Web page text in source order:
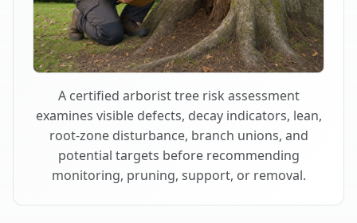
A certified arborist tree risk assessment
examines visible defects, decay indicators, lean,
root-zone disturbance, branch unions, and
potential targets before recommending
monitoring, pruning, support, or removal.